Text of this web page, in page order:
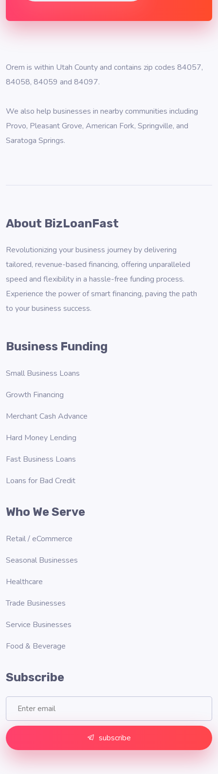
Orem is within Utah County and contains zip codes 84057,
84058, 84059 and 84097.
We also help businesses in nearby communities including
Provo, Pleasant Grove, American Fork, Springville, and
Saratoga Springs.
About BizLoanFast
Revolutionizing your business journey by delivering
tailored, revenue-based financing, offering unparalleled
speed and flexibility in a hassle-free funding process.
Experience the power of smart financing, paving the path
to your business success.
Business Funding
Small Business Loans
Growth Financing
Merchant Cash Advance
Hard Money Lending
Fast Business Loans
Loans for Bad Credit
Who We Serve
Retail / eCommerce
Seasonal Businesses
Healthcare
Trade Businesses
Service Businesses
Food & Beverage
Subscribe
subscribe